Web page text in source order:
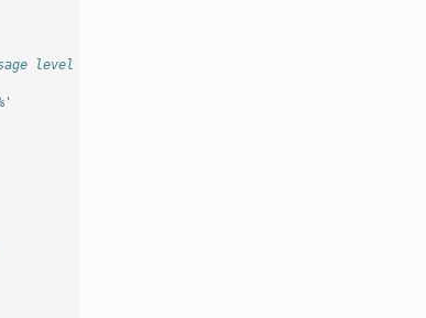
level for which an exception stacktrace should